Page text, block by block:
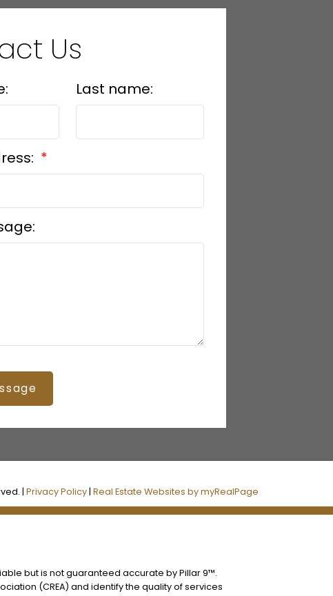
Us
Last name:
|Privacy Policy|Real Estate Websites by myRealPage
but is not guaranteed accurate by Pillar 9™.
(CREA) and identify the quality of services